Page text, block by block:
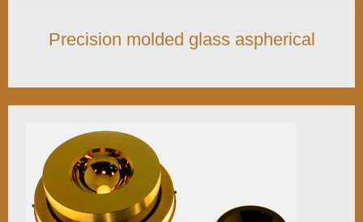
Precision molded glass aspherical